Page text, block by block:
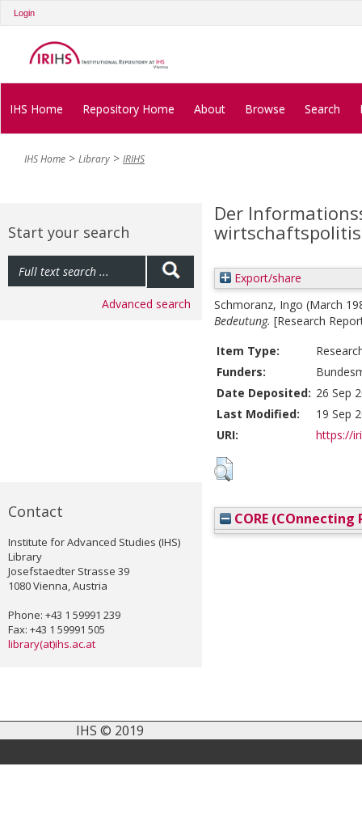
Login
IHS Home Repository Home About Browse Search
IHS Home Library IRIHS
Start your search
Advanced search
Contact
Institute for Advanced Studies (IHS)
Library
Josefstaedter Strasse 39
1080 Vienna, Austria
Phone: +43 1 59991 239
Fax: +43 1 59991 505
library(at)ihs.ac.at
Der
Export/share
Schmoranz, Ingo (March
Bedeutung. [Research
Item Type:
Funders:
Date Deposited: 26 Sep
Last Modified:
19 Sep
URI:
https://
CORE (COnnecting
IHS © 2019